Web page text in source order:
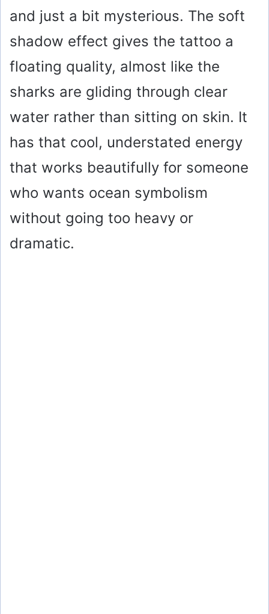
and just a bit mysterious. The soft
shadow effect gives the tattoo a
floating quality, almost like the
sharks are gliding through clear
water rather than sitting on skin. It
has that cool, understated energy
that works beautifully for someone
who wants ocean symbolism
without going too heavy or
dramatic.